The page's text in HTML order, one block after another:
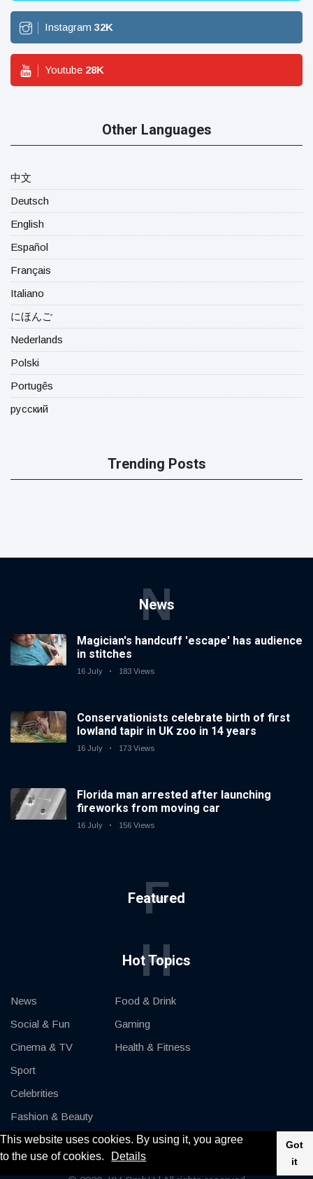
This website uses cookies. By using it, you agree
to the use of cookies.
Details
Got
it
Instagram 32K
Youtube 28K
Other Languages
中文
Deutsch
English
Español
Français
Italiano
にほんご
Nederlands
Polski
Portugês
русский
Trending Posts
News
N
Magician's handcuff 'escape' has audience
in stitches
16 July 183 Views
Conservationists celebrate birth of first
lowland tapir in UK zoo in 14 years
16 July 173 Views
Florida man arrested after launching
fireworks from moving car
16 July 156 Views
Featured
F
Hot Topics
H
News
Social & Fun
Cinema & TV
Sport
Celebrities
Fashion & Beauty
Cars & Motor
Food & Drink
Gaming
Health & Fitness